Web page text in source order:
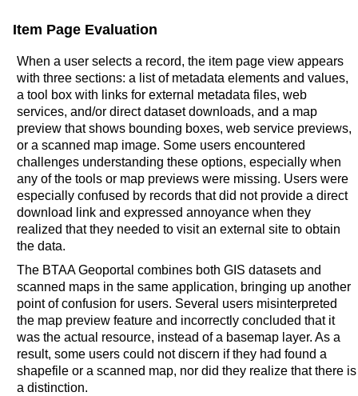
Item Page Evaluation
When a user selects a record, the item page view appears
with three sections: a list of metadata elements and values,
a tool box with links for external metadata files, web
services, and/or direct dataset downloads, and a map
preview that shows bounding boxes, web service previews,
or a scanned map image. Some users encountered
challenges understanding these options, especially when
any of the tools or map previews were missing. Users were
especially confused by records that did not provide a direct
download link and expressed annoyance when they
realized that they needed to visit an external site to obtain
the data.
The BTAA Geoportal combines both GIS datasets and
scanned maps in the same application, bringing up another
point of confusion for users. Several users misinterpreted
the map preview feature and incorrectly concluded that it
was the actual resource, instead of a basemap layer. As a
result, some users could not discern if they had found a
shapefile or a scanned map, nor did they realize that there is
a distinction.